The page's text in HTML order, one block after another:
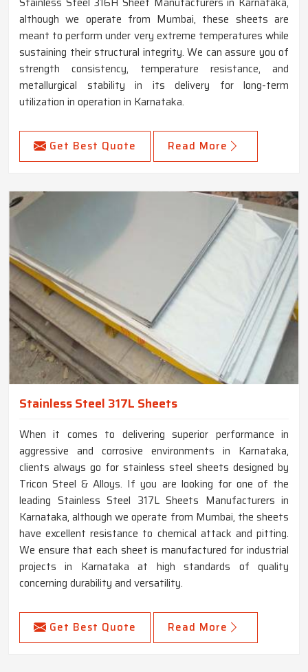
although we operate from Mumbai, these sheets are
meant to perform under very extreme temperatures while
sustaining their structural integrity. We can assure you of
strength consistency, temperature resistance, and
metallurgical stability in its delivery for long-term
utilization in operation in Karnataka.
Get Best Quote Read More
Stainless Steel 317L Sheets
When it comes to delivering superior performance in
aggressive and corrosive environments in Karnataka,
clients always go for stainless steel sheets designed by
Tricon Steel & Alloys. If you are looking for one of the
leading Stainless Steel 317L Sheets Manufacturers in
Karnataka, although we operate from Mumbai, the sheets
have excellent resistance to chemical attack and pitting.
We ensure that each sheet is manufactured for industrial
projects in Karnataka at high standards of quality
concerning durability and versatility.
Get Best Quote Read More